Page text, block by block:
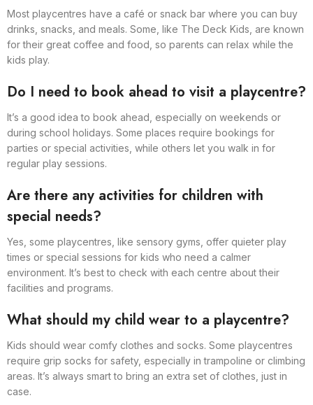
Most playcentres have a café or snack bar where you can buy
drinks, snacks, and meals. Some, like The Deck Kids, are known
for their great coffee and food, so parents can relax while the
kids play.
Do I need to book ahead to visit a playcentre?
It’s a good idea to book ahead, especially on weekends or
during school holidays. Some places require bookings for
parties or special activities, while others let you walk in for
regular play sessions.
Are there any activities for children with
special needs?
Yes, some playcentres, like sensory gyms, offer quieter play
times or special sessions for kids who need a calmer
environment. It’s best to check with each centre about their
facilities and programs.
What should my child wear to a playcentre?
Kids should wear comfy clothes and socks. Some playcentres
require grip socks for safety, especially in trampoline or climbing
areas. It’s always smart to bring an extra set of clothes, just in
case.